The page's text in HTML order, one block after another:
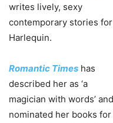
writes lively, sexy
contemporary stories for
Harlequin.
Romantic Times has
described her as ‘a
magician with words’ and
nominated her books